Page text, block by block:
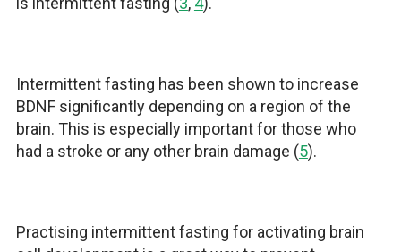
Intermittent fasting has been shown to increase
BDNF significantly depending on a region of the
brain. This is especially important for those who
had a stroke or any other brain damage (5).
Practising intermittent fasting for activating brain